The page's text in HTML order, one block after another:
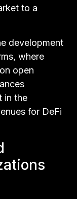
to a
development
where
open
in the
for DeFi